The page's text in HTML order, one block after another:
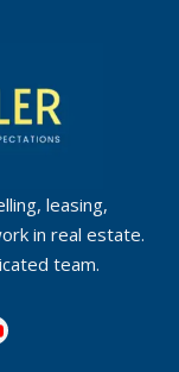
leasing,
in real estate.
team.